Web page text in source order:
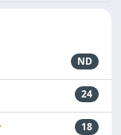
ND
24
18